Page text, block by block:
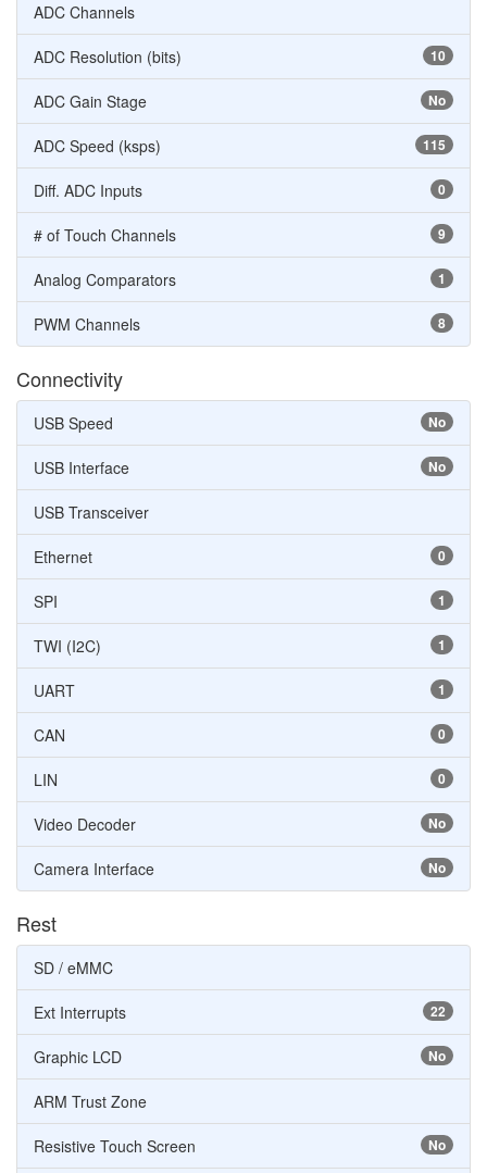
ADC Channels
10
ADC Resolution (bits)
No
ADC Gain Stage
115
ADC Speed (ksps)
0
Diff. ADC Inputs
9
# of Touch Channels
1
Analog Comparators
8
PWM Channels
Connectivity
No
USB Speed
No
USB Interface
USB Transceiver
0
Ethernet
1
SPI
1
TWI (I2C)
1
UART
0
CAN
0
LIN
No
Video Decoder
No
Camera Interface
Rest
SD / eMMC
22
Ext Interrupts
No
Graphic LCD
ARM Trust Zone
No
Resistive Touch Screen